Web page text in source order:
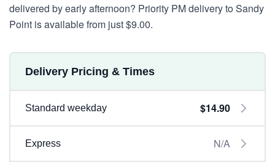
delivered by early afternoon? Priority PM delivery to Sandy
Point is available from just $9.00.
Delivery Pricing & Times
Standard weekday $14.90
Express N/A